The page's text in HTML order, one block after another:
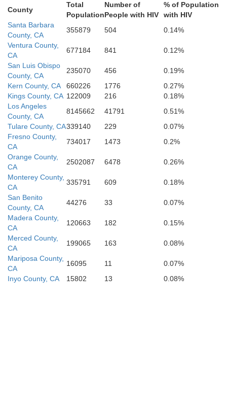
County
Total
Population
Number of
People with HIV
% of Population
with HIV
Santa Barbara
County, CA
355879 504
0.14%
Ventura County,
CA
677184 841
0.12%
San Luis Obispo
County, CA
235070 456
0.19%
Kern County, CA
660226 1776
0.27%
Kings County, CA 122009 216
0.18%
Los Angeles
County, CA
8145662 41791
0.51%
Tulare County, CA339140 229
0.07%
Fresno County,
CA
734017 1473
0.2%
Orange County,
CA
2502087 6478
0.26%
Monterey County,
CA
335791 609
0.18%
San Benito
County, CA
44276 33
0.07%
Madera County,
CA
120663 182
0.15%
Merced County,
CA
199065 163
0.08%
Mariposa County,
CA
16095 11
0.07%
Inyo County, CA
15802 13 0.08%